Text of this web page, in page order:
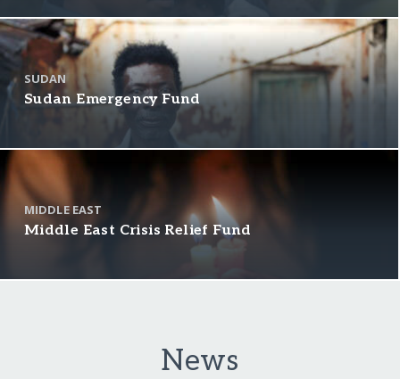
SUDAN
Sudan Emergency Fund
MIDDLE EAST
Middle East Crisis Relief Fund
News